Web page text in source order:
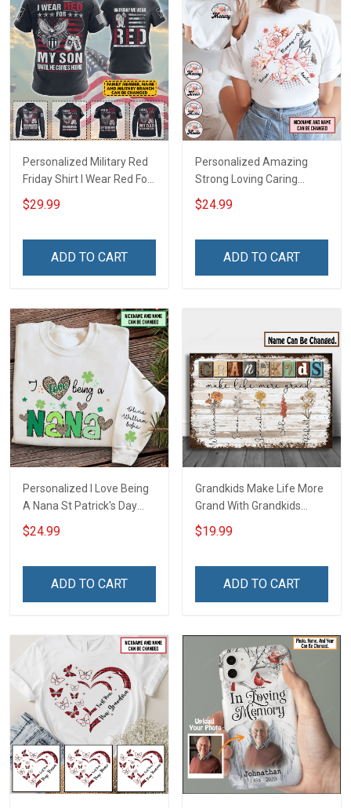
Personalized Military Red
Friday Shirt I Wear Red For
My Son Daughter Husband
Until They Come Home On
Deployed Support Our
$29.99
ADD TO CART
Personalized Amazing
Strong Loving Caring
Flowers Hand Mommy
Auntie Grandma Shirt With
Custom Gift For Grandma
$24.99
ADD TO CART
Personalized I Love Being
A Nana St Patrick's Day
Grandma Shirt With
Grandkids Names -
Grandma & Mom
$24.99
ADD TO CART
Grandkids Make Life More
Grand With Grandkids
Name Personalized
Canvas & Poster Gift For
Poster & Canvas
$19.99
ADD TO CART